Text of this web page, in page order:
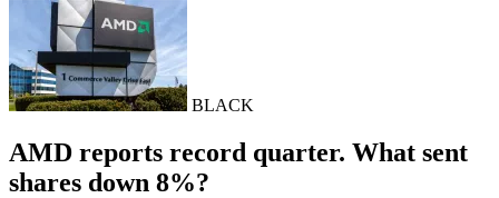
BLACK
AMD reports record quarter. What sent
shares down 8%?